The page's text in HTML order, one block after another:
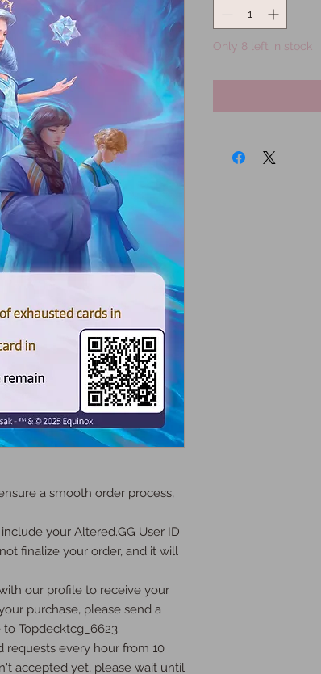
a smooth order process,
your Altered.GG User ID
finalize your order, and it will
our profile to receive your
purchase, please send a
Topdecktcg_6623.
requests every hour from 10
accepted yet, please wait until
Only 8 left in stock